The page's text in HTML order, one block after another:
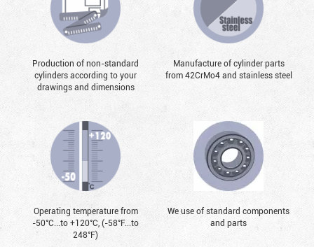
Production of non-standard
cylinders according to your
drawings and dimensions
Manufacture of cylinder parts
from 42CrMo4 and stainless steel
Operating temperature from
-50°С...to +120°С, (-58°F...to
248°F)
We use of standard components
and parts